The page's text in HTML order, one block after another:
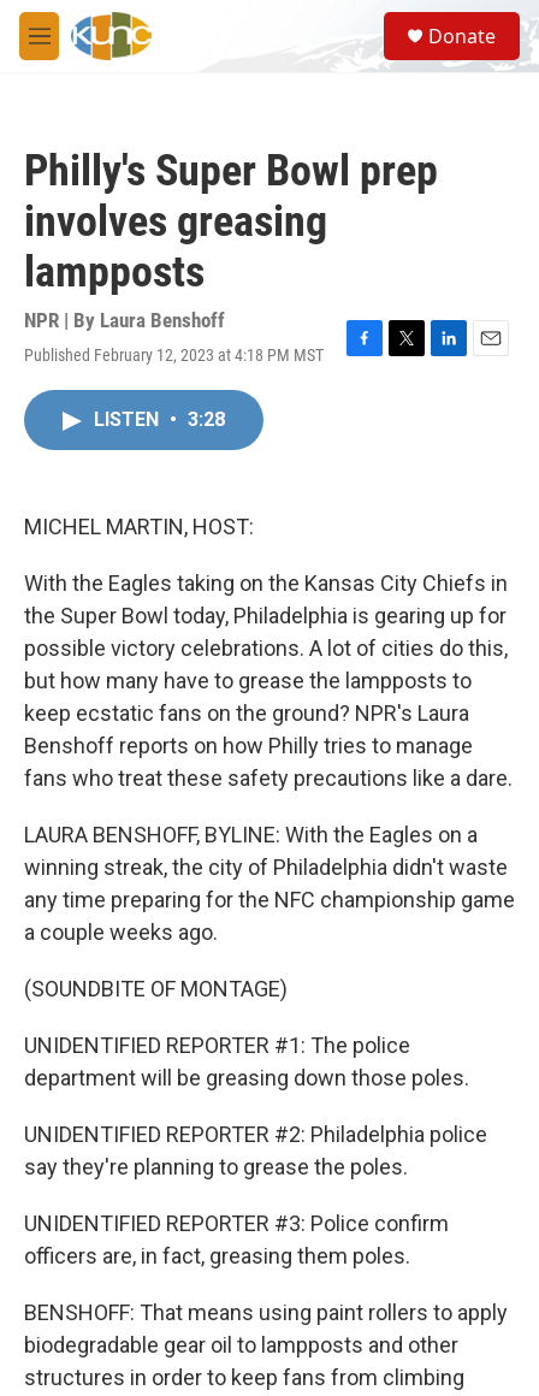
Skip to main content
M
e
S
e
a
Donate
Philly's Super Bowl prep
involves greasing
lampposts
NPR | By Laura Benshoff
Published February 12, 2023 at 4:18 PM MST
F
T
L
E
LISTEN • 3:28
MICHEL MARTIN, HOST:
With the Eagles taking on the Kansas City Chiefs in
the Super Bowl today, Philadelphia is gearing up for
possible victory celebrations. A lot of cities do this,
but how many have to grease the lampposts to
keep ecstatic fans on the ground? NPR's Laura
Benshoff reports on how Philly tries to manage
fans who treat these safety precautions like a dare.
LAURA BENSHOFF, BYLINE: With the Eagles on a
winning streak, the city of Philadelphia didn't waste
any time preparing for the NFC championship game
a couple weeks ago.
(SOUNDBITE OF MONTAGE)
UNIDENTIFIED REPORTER #1: The police
department will be greasing down those poles.
UNIDENTIFIED REPORTER #2: Philadelphia police
say they're planning to grease the poles.
UNIDENTIFIED REPORTER #3: Police confirm
officers are, in fact, greasing them poles.
BENSHOFF: That means using paint rollers to apply
biodegradable gear oil to lampposts and other
structures in order to keep fans from climbing